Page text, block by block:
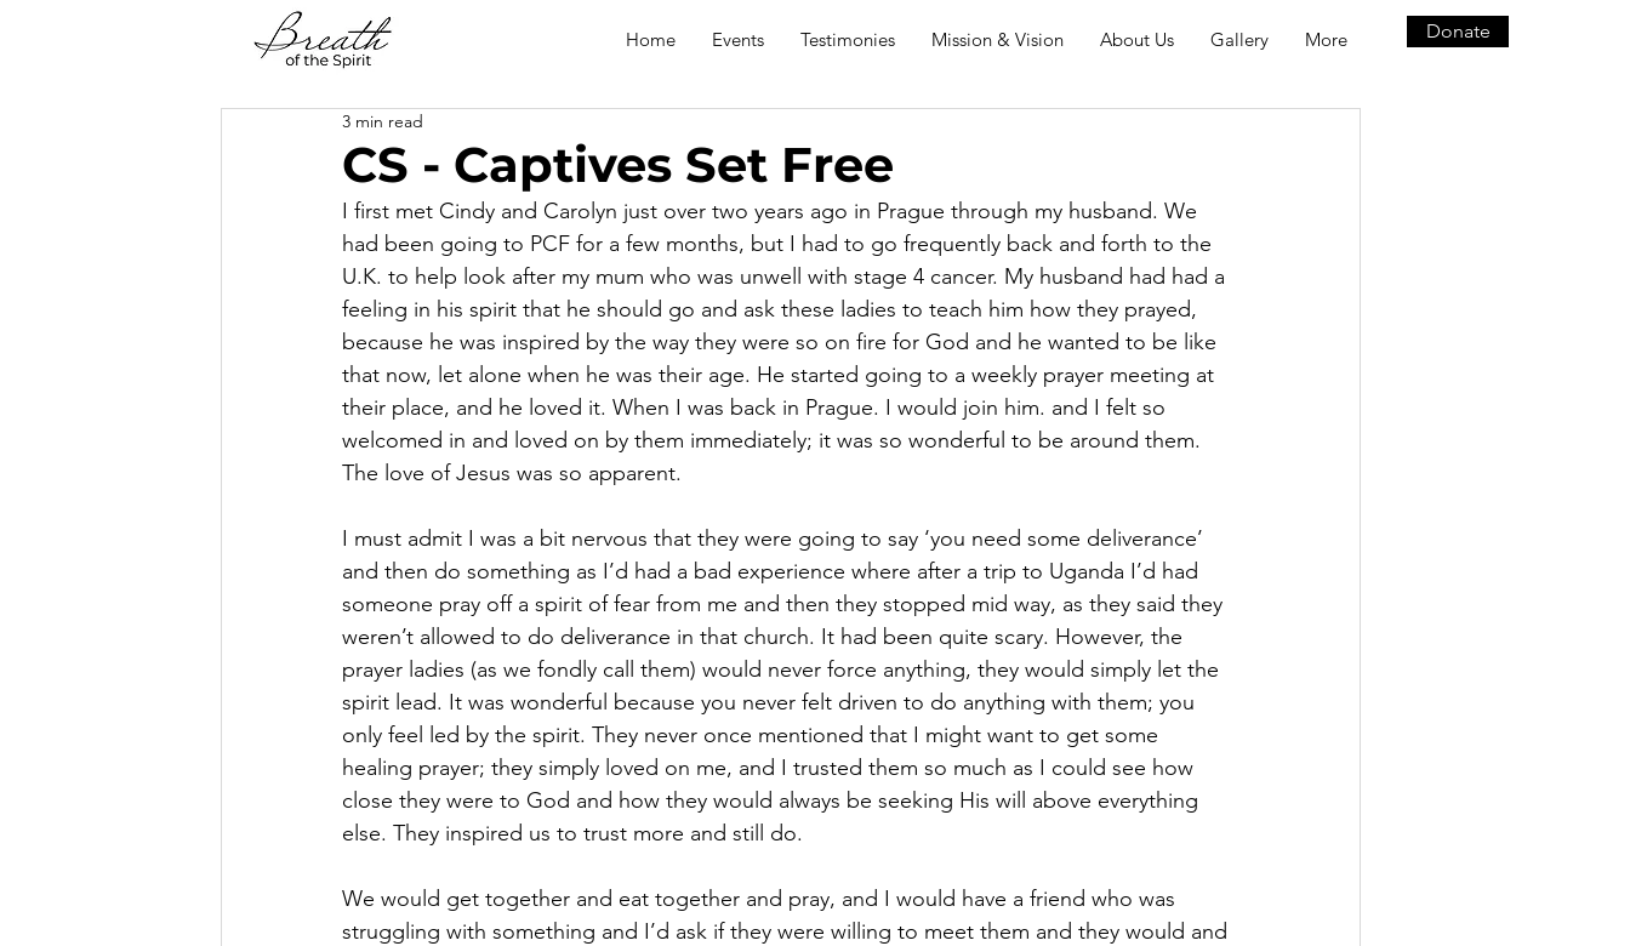
Home Events Testimonies Mission & Vision About Us Gallery More Donate
CS - Captives Set Free
3 min read
I first met Cindy and Carolyn just over two years ago in Prague through my husband. We
had been going to PCF for a few months, but I had to go frequently back and forth to the
U.K. to help look after my mum who was unwell with stage 4 cancer. My husband had had a
feeling in his spirit that he should go and ask these ladies to teach him how they prayed,
because he was inspired by the way they were so on fire for God and he wanted to be like
that now, let alone when he was their age. He started going to a weekly prayer meeting at
their place, and he loved it. When I was back in Prague. I would join him. and I felt so
welcomed in and loved on by them immediately; it was so wonderful to be around them.
The love of Jesus was so apparent.
I must admit I was a bit nervous that they were going to say ‘you need some deliverance’
and then do something as I’d had a bad experience where after a trip to Uganda I’d had
someone pray off a spirit of fear from me and then they stopped mid way, as they said they
weren’t allowed to do deliverance in that church. It had been quite scary. However, the
prayer ladies (as we fondly call them) would never force anything, they would simply let the
spirit lead. It was wonderful because you never felt driven to do anything with them; you
only feel led by the spirit. They never once mentioned that I might want to get some
healing prayer; they simply loved on me, and I trusted them so much as I could see how
close they were to God and how they would always be seeking His will above everything
else. They inspired us to trust more and still do.
We would get together and eat together and pray, and I would have a friend who was
struggling with something and I’d ask if they were willing to meet them and they would and